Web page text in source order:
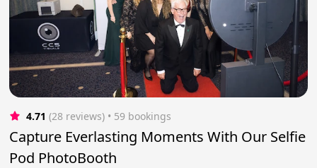
4.71 (28 reviews) • 59 bookings
Capture Everlasting Moments With Our Selfie
Pod PhotoBooth